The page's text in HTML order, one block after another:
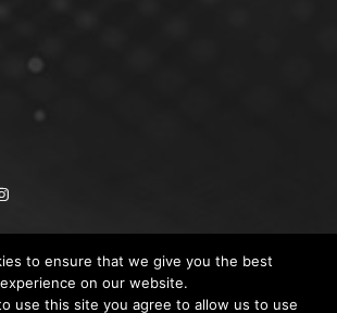
CoinTrust
to ensure that we give you the best
experience on our website.
use this site you agree to allow us to use